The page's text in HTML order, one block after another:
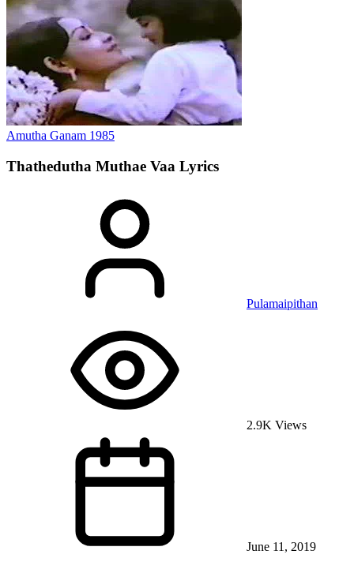
Amutha Ganam 1985
Thathedutha Muthae Vaa Lyrics
Pulamaipithan
2.9K Views
June 11, 2019